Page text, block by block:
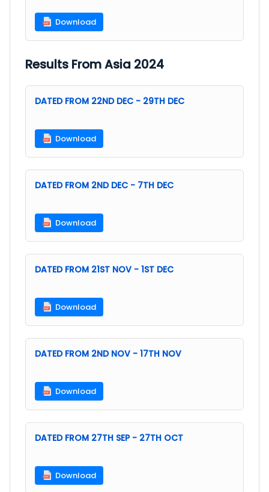
Download
Results From Asia 2024
DATED FROM 22ND DEC - 29TH DEC
Download
DATED FROM 2ND DEC - 7TH DEC
Download
DATED FROM 21ST NOV - 1ST DEC
Download
DATED FROM 2ND NOV - 17TH NOV
Download
DATED FROM 27TH SEP - 27TH OCT
Download